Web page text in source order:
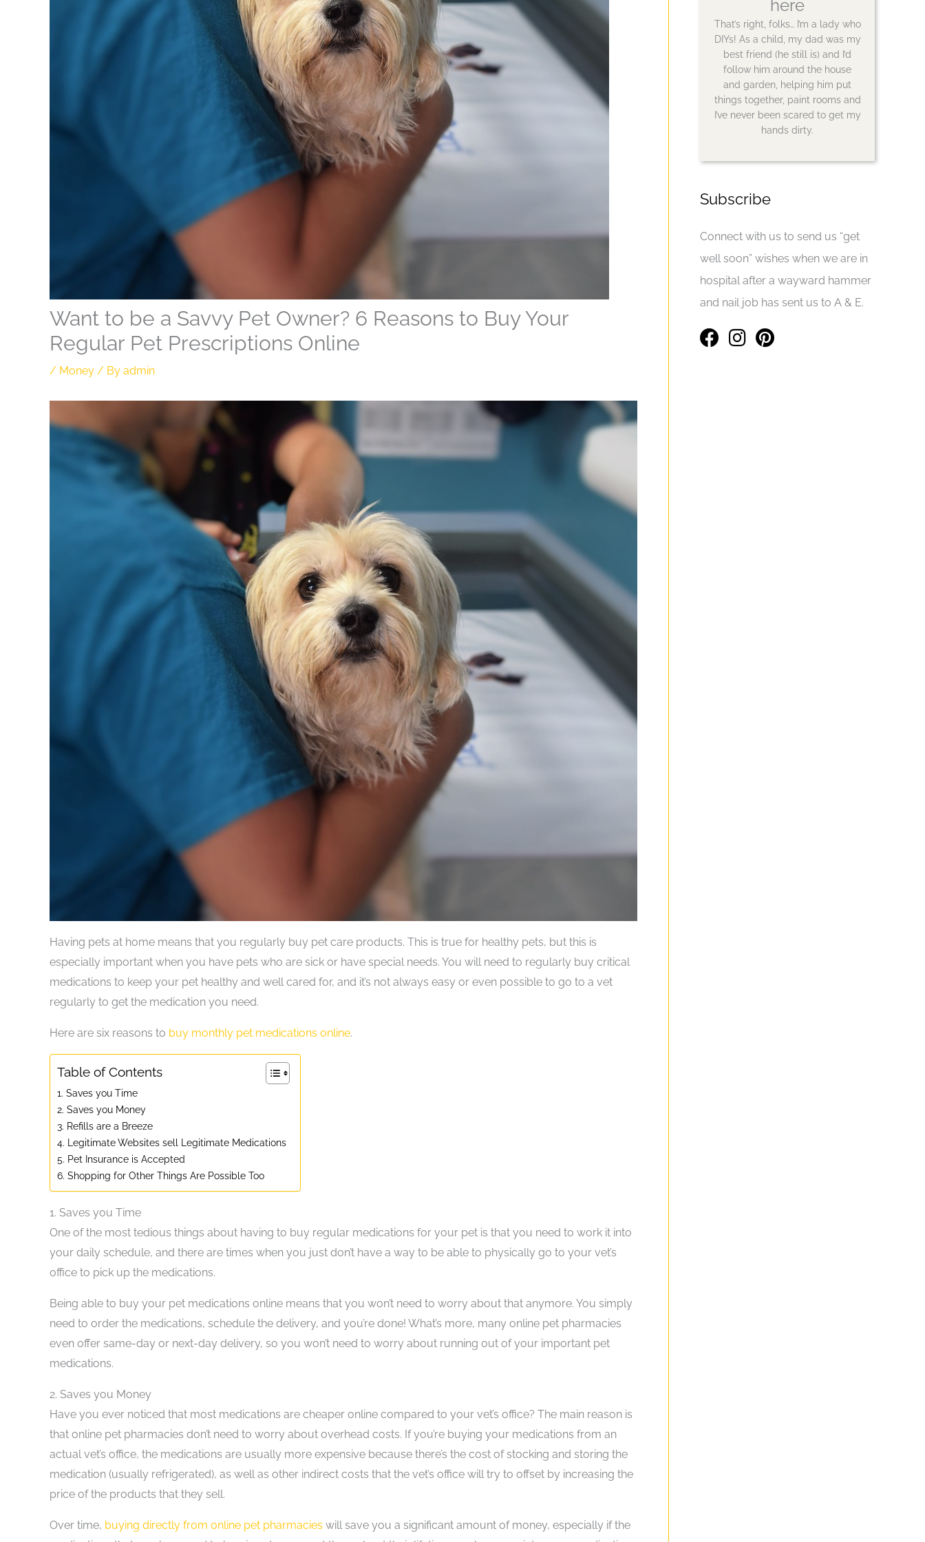
Want to be a Savvy Pet Owner? 6 Reasons to Buy Your
Regular Pet Prescriptions Online
/ Money / By admin
Having pets at home means that you regularly buy pet care products. This is true for healthy pets, but this is
especially important when you have pets who are sick or have special needs. You will need to regularly buy critical
medications to keep your pet healthy and well cared for, and it’s not always easy or even possible to go to a vet
regularly to get the medication you need.
Here are six reasons to buy monthly pet medications online.
Table of Contents
1. Saves you Time
2. Saves you Money
3. Refills are a Breeze
4. Legitimate Websites sell Legitimate Medications
5. Pet Insurance is Accepted
6. Shopping for Other Things Are Possible Too
1. Saves you Time
One of the most tedious things about having to buy regular medications for your pet is that you need to work it into
your daily schedule, and there are times when you just don’t have a way to be able to physically go to your vet’s
office to pick up the medications.
Being able to buy your pet medications online means that you won’t need to worry about that anymore. You simply
need to order the medications, schedule the delivery, and you’re done! What’s more, many online pet pharmacies
even offer same-day or next-day delivery, so you won’t need to worry about running out of your important pet
medications.
2. Saves you Money
Have you ever noticed that most medications are cheaper online compared to your vet’s office? The main reason is
that online pet pharmacies don’t need to worry about overhead costs. If you’re buying your medications from an
actual vet’s office, the medications are usually more expensive because there’s the cost of stocking and storing the
medication (usually refrigerated), as well as other indirect costs that the vet’s office will try to offset by increasing the
price of the products that they sell.
Over time, buying directly from online pet pharmacies will save you a significant amount of money, especially if the
here
That’s right, folks… I’m a lady who
DIYs! As a child, my dad was my
best friend (he still is) and I’d
follow him around the house
and garden, helping him put
things together, paint rooms and
I’ve never been scared to get my
hands dirty.
Subscribe
Connect with us to send us “get
well soon” wishes when we are in
hospital after a wayward hammer
and nail job has sent us to A & E.